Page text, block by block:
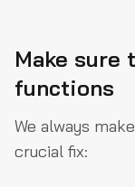
Make sure
functions
We always
crucial fix: